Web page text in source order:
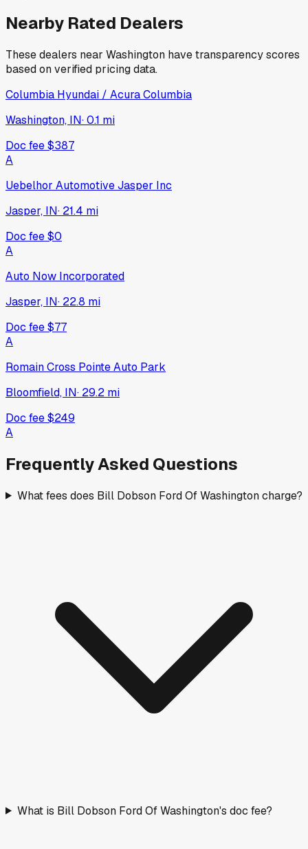
Nearby Rated Dealers
These dealers near Washington have transparency scores
based on verified pricing data.
Columbia Hyundai / Acura Columbia
Washington, IN·0.1 mi
Doc fee$387
A
Uebelhor Automotive Jasper Inc
Jasper, IN· 21.4 mi
Doc fee$0
A
Auto Now Incorporated
Jasper, IN· 22.8 mi
Doc fee$77
A
Romain Cross Pointe Auto Park
Bloomfield, IN· 29.2 mi
Doc fee$249
A
Frequently Asked Questions
What fees does Bill Dobson Ford Of Washington charge?
What is Bill Dobson Ford Of Washington's doc fee?